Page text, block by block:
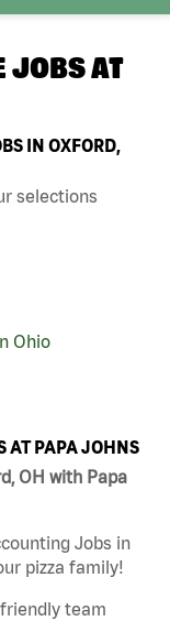
JOBS AT
IN OXFORD,
selections
Ohio
AT PAPA JOHNS
OH with Papa
Jobs in
pizza family!
team